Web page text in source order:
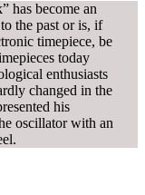
has become an
the past or is, if
timepiece, be
today
enthusiasts
changed in the
his
oscillator with an